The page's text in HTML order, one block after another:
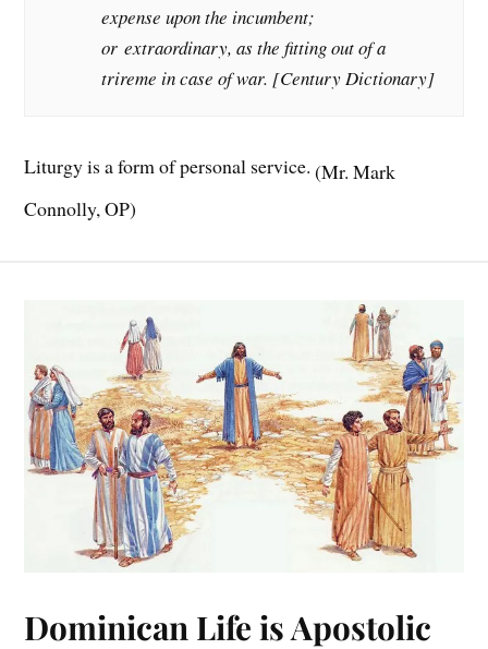
expense upon the incumbent;
orextraordinary, as the fitting out of a
trireme in case of war. [Century Dictionary]
Liturgy is a form of personal service. (Mr. Mark
Connolly, OP)
Dominican Life is Apostolic